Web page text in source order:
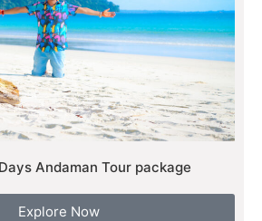
Andaman Tour package
Explore Now